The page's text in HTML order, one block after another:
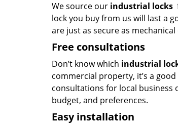
We source our industrial locks
lock you buy from us will last a
are just as secure as
Free consultations
Don’t know which industrial
commercial property, it’s a
consultations for local business
budget, and preferences.
Easy installation